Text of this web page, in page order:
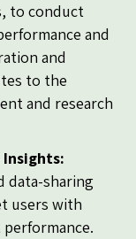
to conduct
and
and
to the
and research
data-sharing
users with